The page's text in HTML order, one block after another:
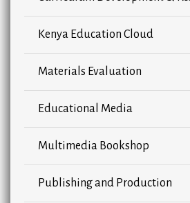
Kenya Education Cloud
Materials Evaluation
Educational Media
Multimedia Bookshop
Publishing and Production